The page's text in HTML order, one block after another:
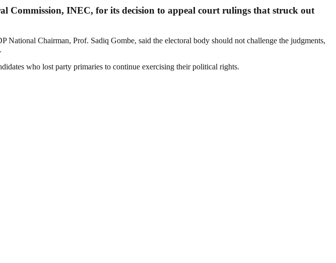
Commission, INEC, for its decision to appeal court rulings that struck out
Chairman, Prof. Sadiq Gombe, said the electoral body should not challenge the judgments,
who lost party primaries to continue exercising their political rights.